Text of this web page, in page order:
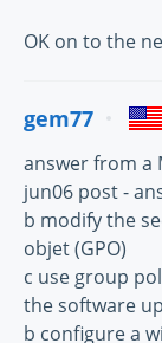
OK on to the
gem77
answer from a
jun06 post -
b modify the
objet (GPO)
c use group
the software
b configure a